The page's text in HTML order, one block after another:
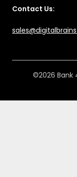
Contact Us:
©2026 Bank